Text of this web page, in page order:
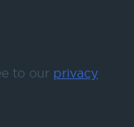
to our privacy